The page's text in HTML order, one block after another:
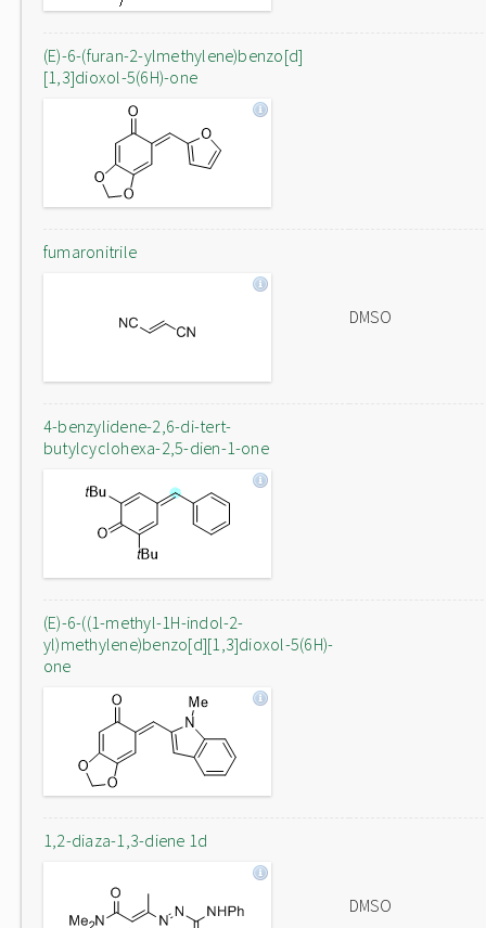
(E)-6-(furan-2-ylmethylene)benzo[d]
[1,3]dioxol-5(6H)-one
fumaronitrile
DMSO
4-benzylidene-2,6-di-tert-
butylcyclohexa-2,5-dien-1-one
(E)-6-((1-methyl-1H-indol-2-
yl)methylene)benzo[d][1,3]dioxol-5(6H)-
one
1,2-diaza-1,3-diene 1d
DMSO